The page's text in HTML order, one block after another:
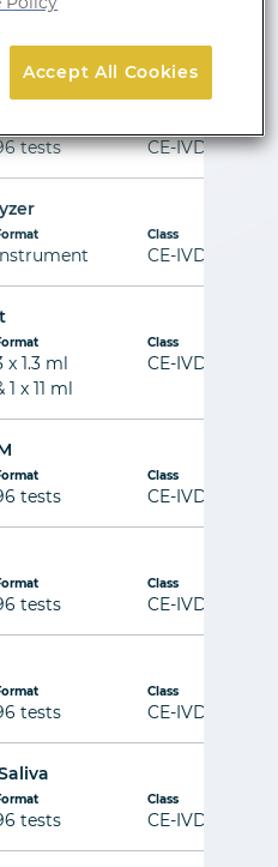
tests CE-IVD
Class
CE-IVD
x 1.3 ml
1 x 11 ml
Class
CE-IVD
tests
Class
CE-IVD
tests
Class
CE-IVD
tests
Class
CE-IVD
tests
Class
CE-IVD
Accept All Cookies